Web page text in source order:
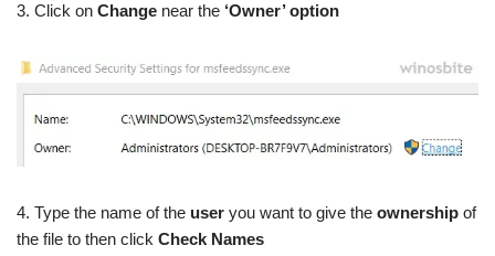
3. Click on Change near the ‘Owner’ option
4. Type the name of the user you want to give the ownership of
the file to then click Check Names